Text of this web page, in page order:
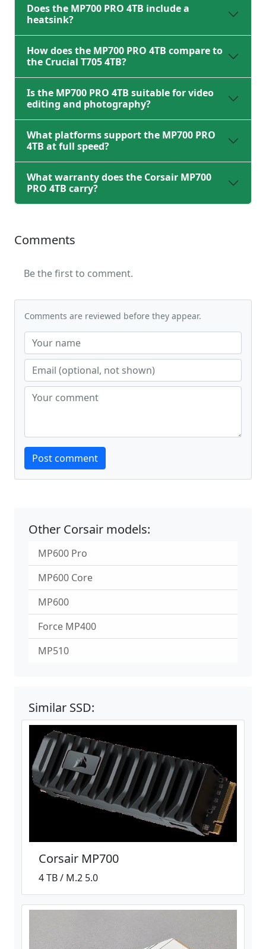
Does the MP700 PRO 4TB include a
heatsink?
How does the MP700 PRO 4TB compare to
the Crucial T705 4TB?
Is the MP700 PRO 4TB suitable for video
editing and photography?
What platforms support the MP700 PRO
4TB at full speed?
What warranty does the Corsair MP700
PRO 4TB carry?
Comments
Be the first to comment.
Comments are reviewed before they appear.
Website
Post comment
Other Corsair models:
MP600 Pro
MP600 Core
MP600
Force MP400
MP510
Similar SSD:
Corsair MP700
4 TB / M.2 5.0